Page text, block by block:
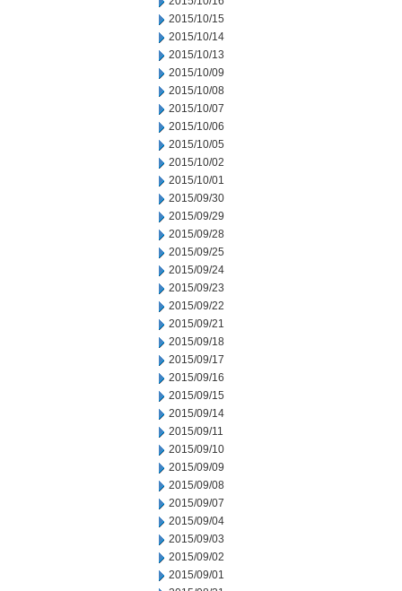
2015/10/15
2015/10/14
2015/10/13
2015/10/09
2015/10/08
2015/10/07
2015/10/06
2015/10/05
2015/10/02
2015/10/01
2015/09/30
2015/09/29
2015/09/28
2015/09/25
2015/09/24
2015/09/23
2015/09/22
2015/09/21
2015/09/18
2015/09/17
2015/09/16
2015/09/15
2015/09/14
2015/09/11
2015/09/10
2015/09/09
2015/09/08
2015/09/07
2015/09/04
2015/09/03
2015/09/02
2015/09/01